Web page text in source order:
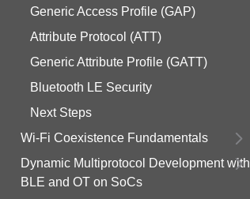
Generic Access Profile (GAP)
Attribute Protocol (ATT)
Generic Attribute Profile (GATT)
Bluetooth LE Security
Next Steps
Wi-Fi Coexistence Fundamentals
Dynamic Multiprotocol Development with
BLE and OT on SoCs